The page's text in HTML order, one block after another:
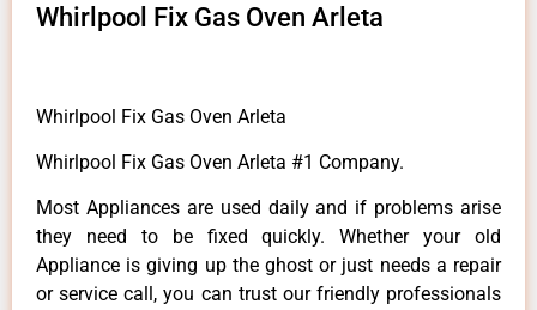
Whirlpool Fix Gas Oven Arleta
Whirlpool Fix Gas Oven Arleta
Whirlpool Fix Gas Oven Arleta #1 Company.
Most Appliances are used daily and if problems arise
they need to be fixed quickly. Whether your old
Appliance is giving up the ghost or just needs a repair
or service call, you can trust our friendly professionals